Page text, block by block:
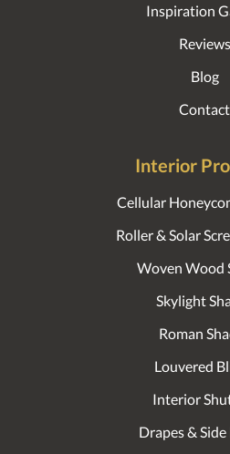
Inspiration
Reviews
Blog
Contact
Interior
Cellular
Roller & Solar
Woven Wood
Skylight
Roman
Louvered
Interior
Drapes & Side